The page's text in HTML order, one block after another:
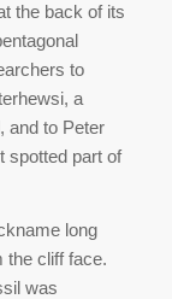
the back of its
to
a
and to Peter
spotted part of
long
the cliff face.
was